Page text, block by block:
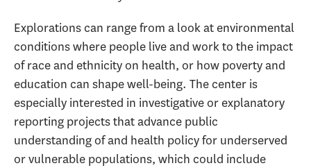
Explorations can range from a look at environmental
conditions where people live and work to the impact
of race and ethnicity on health, or how poverty and
education can shape well-being. The center is
especially interested in investigative or explanatory
reporting projects that advance public
understanding of and health policy for underserved
or vulnerable populations, which could include